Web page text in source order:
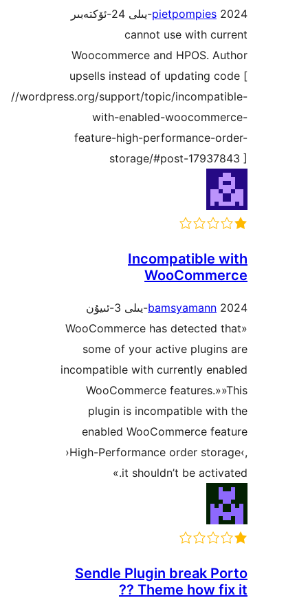
cannot use with
Woocommerce and HPOS.
upsells instead of
//wordpress.org/support/topic/
with-enabled-
feature-high-
storage/#post-
«WooCommerce has
some of your active
incompatible with currently
WooCommerce
plugin is incompatible
enabled WooCommerce
›High-Performance order
it shouldn’t be
Sendle Plugin break
Theme how